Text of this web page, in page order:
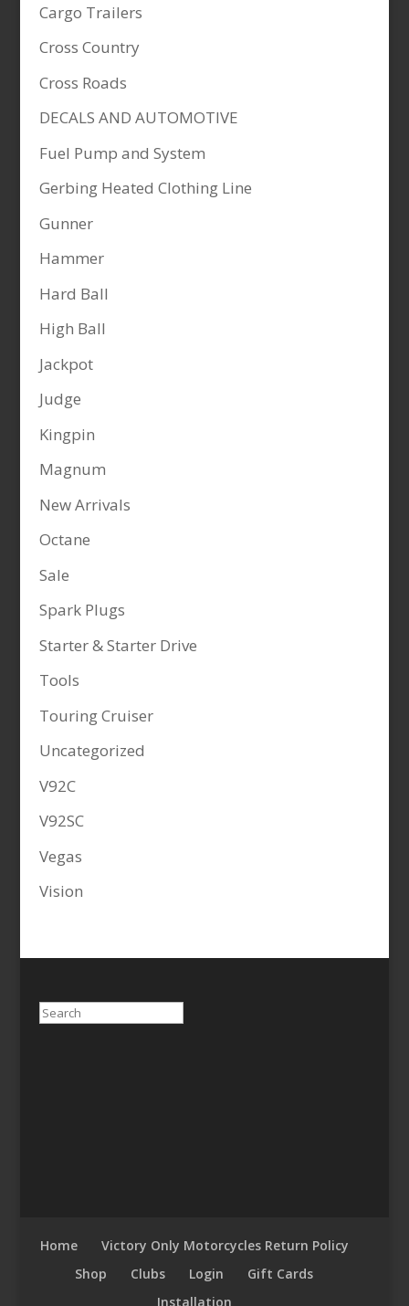
Cargo Trailers
Cross Country
Cross Roads
DECALS AND AUTOMOTIVE
Fuel Pump and System
Gerbing Heated Clothing Line
Gunner
Hammer
Hard Ball
High Ball
Jackpot
Judge
Kingpin
Magnum
New Arrivals
Octane
Sale
Spark Plugs
Starter & Starter Drive
Tools
Touring Cruiser
Uncategorized
V92C
V92SC
Vegas
Vision
Search
Home
Victory Only Motorcycles Return Policy
Shop
Clubs Login
Gift Cards
Installation